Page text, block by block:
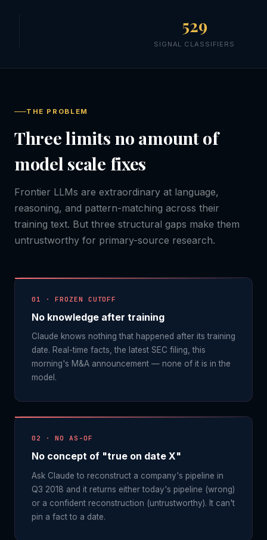
529
SIGNAL CLASSIFIERS
THE PROBLEM
Three limits no amount of
model scale fixes
Frontier LLMs are extraordinary at language,
reasoning, and pattern-matching across their
training text. But three structural gaps make them
untrustworthy for primary-source research.
01 · FROZEN CUTOFF
No knowledge after training
Claude knows nothing that happened after its training
date. Real-time facts, the latest SEC filing, this
morning's M&A announcement — none of it is in the
model.
02 · NO AS-OF
No concept of "true on date X"
Ask Claude to reconstruct a company's pipeline in
Q3 2018 and it returns either today's pipeline (wrong)
or a confident reconstruction (untrustworthy). It can't
pin a fact to a date.